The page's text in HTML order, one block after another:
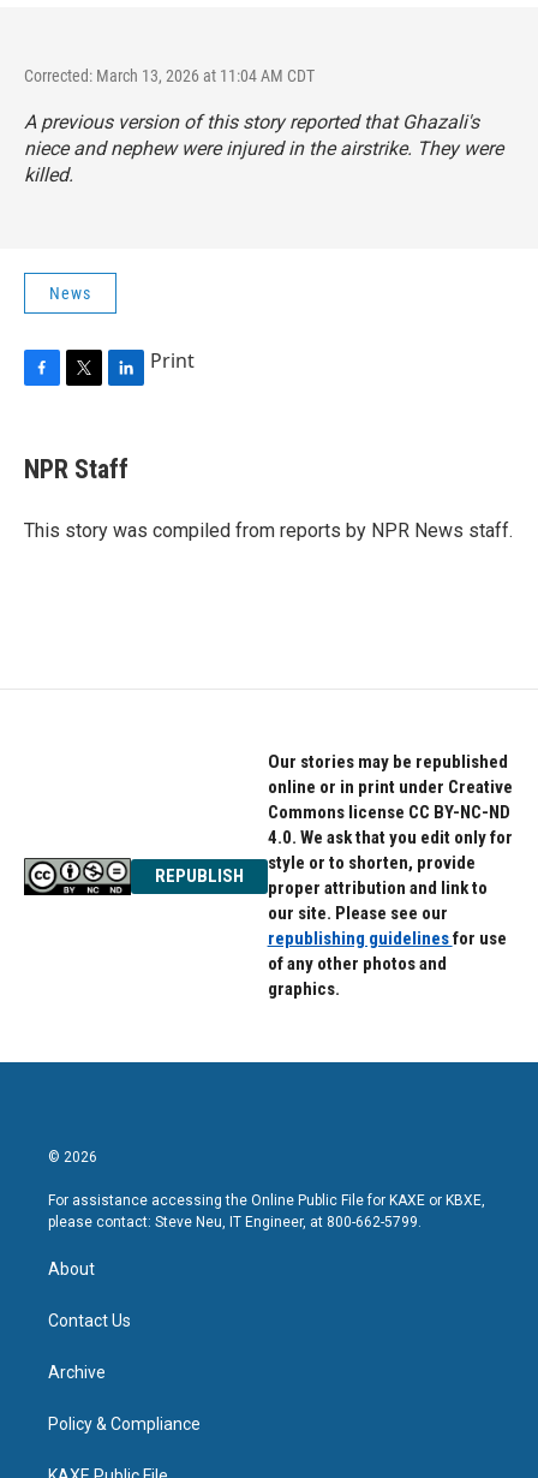
Corrected: March 13, 2026 at 11:04 AM CDT
A previous version of this story reported that Ghazali's
niece and nephew were injured in the airstrike. They were
killed.
News
e
b
o
t
t
r
k
e
I
Print
NPR Staff
This story was compiled from reports by NPR News staff.
REPUBLISH
Our stories may be republished
online or in print under Creative
Commons license CC BY-NC-ND
4.0. We ask that you edit only for
style or to shorten, provide
proper attribution and link to
our site. Please see our
republishing guidelinesfor use
of any other photos and
graphics.
© 2026
For assistance accessing the Online Public File for KAXE or KBXE,
please contact: Steve Neu, IT Engineer, at 800-662-5799.
About
Contact Us
Archive
Policy & Compliance